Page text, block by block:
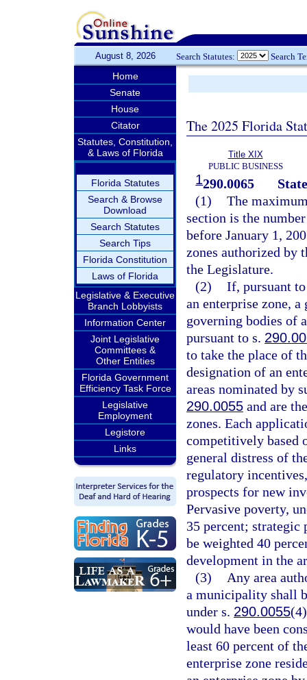
August 8, 2026 Search Statutes: Search
Home
Senate
House
Citator
Statutes, Constitution,
& Laws of Florida
Florida Statutes
Search & Browse
Download
Search Statutes
Search Tips
Florida Constitution
Laws of Florida
Legislative & Executive
Branch Lobbyists
Information Center
Joint Legislative
Committees &
Other Entities
Florida Government
Efficiency Task Force
Legislative
Employment
Legistore
Links
The 2025 Florida
Title XIX
PUBLIC BUSINESS
1290.0065
(1) The
section is the
before January 1,
zones authorized by
the Legislature.
(2) If, pursuant
an enterprise zone,
governing bodies of
pursuant to s.
to take the place of
designation of an
areas nominated by
290.0055 and are
zones. Each
competitively based
general distress of
regulatory
prospects for new
Pervasive poverty,
35 percent;
be weighted 40
development in the
(3)
Any area
a municipality shall
under s. 290.0055
would have been
least 60 percent of
enterprise zone